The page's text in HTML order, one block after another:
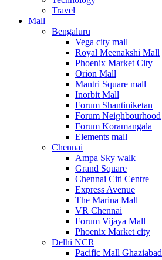
Travel
Mall
Bengaluru
Vega city mall
Royal Meenakshi Mall
Phoenix Market City
Orion Mall
Mantri Square mall
Inorbit Mall
Forum Shantiniketan
Forum Neighbourhood
Forum Koramangala
Elements mall
Chennai
Ampa Sky walk
Grand Square
Chennai Citi Centre
Express Avenue
The Marina Mall
VR Chennai
Forum Vijaya Mall
Phoenix Market city
Delhi NCR
Pacific Mall Ghaziabad